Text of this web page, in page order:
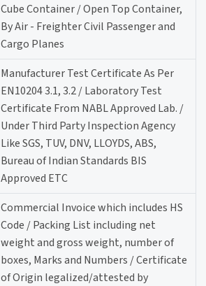
Cube Container / Open Top Container,
By Air - Freighter Civil Passenger and
Cargo Planes
Manufacturer Test Certificate As Per
EN10204 3.1, 3.2 / Laboratory Test
Certificate From NABL Approved Lab. /
Under Third Party Inspection Agency
Like SGS, TUV, DNV, LLOYDS, ABS,
Bureau of Indian Standards BIS
Approved ETC
Commercial Invoice which includes HS
Code / Packing List including net
weight and gross weight, number of
boxes, Marks and Numbers / Certificate
of Origin legalized/attested by